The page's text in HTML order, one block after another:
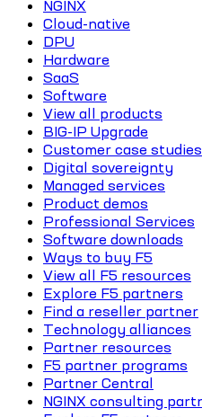
NGINX
Cloud-native
DPU
Hardware
SaaS
Software
View all products
BIG-IP Upgrade
Customer case studies
Digital sovereignty
Managed services
Product demos
Professional Services
Software downloads
Ways to buy F5
View all F5 resources
Explore F5 partners
Find a reseller partner
Technology alliances
Partner resources
F5 partner programs
Partner Central
NGINX consulting